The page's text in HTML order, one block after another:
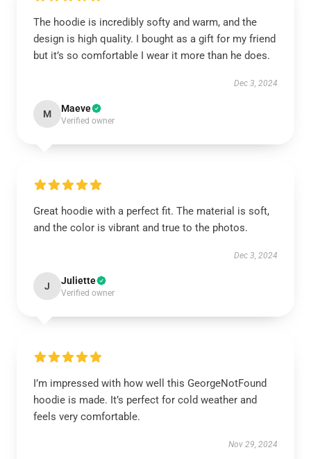
The hoodie is incredibly softy and warm, and the
design is high quality. I bought as a gift for my friend
but it’s so comfortable I wear it more than he does.
Dec 3, 2024
M Maeve
Verified owner
Great hoodie with a perfect fit. The material is soft,
and the color is vibrant and true to the photos.
Dec 3, 2024
J Juliette
Verified owner
I’m impressed with how well this GeorgeNotFound
hoodie is made. It’s perfect for cold weather and
feels very comfortable.
Nov 29, 2024